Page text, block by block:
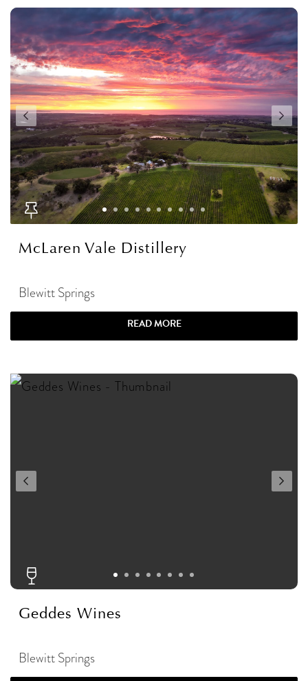
McLaren Vale Distillery
Blewitt Springs
READ MORE
Geddes Wines
Blewitt Springs